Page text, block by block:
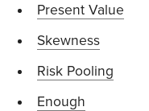
Present Value
Skewness
Risk Pooling
Enough